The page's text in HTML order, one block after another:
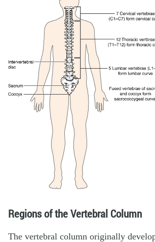
Regions of the Vertebral Column
The vertebral column originally